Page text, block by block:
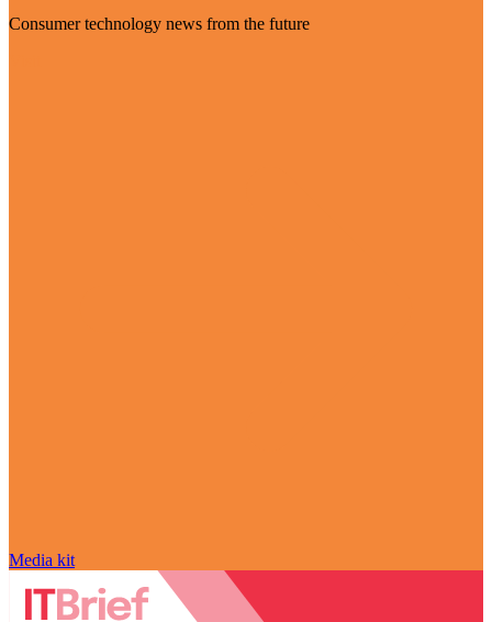
Consumer technology news from the future
Media kit